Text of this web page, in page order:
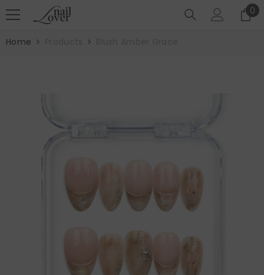
SKIP TO CONTENT 0
0
Home